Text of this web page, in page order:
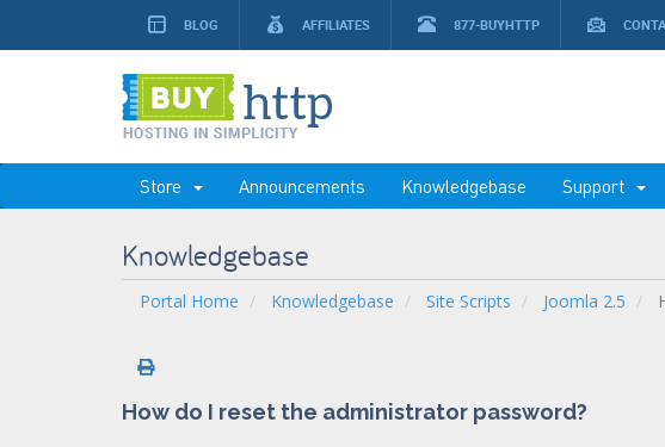
BLOG AFFILIATES 877-BUYHTTP
Store Announcements Knowledgebase Support
Knowledgebase
Portal Home Knowledgebase Site Scripts Joomla 2.5
How do I reset the administrator password?